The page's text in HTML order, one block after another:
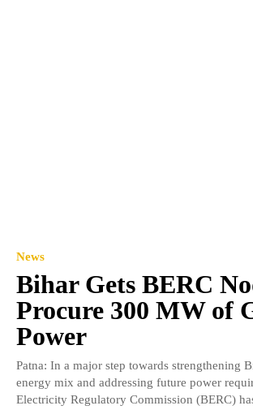
News
Bihar Gets BERC
Procure 300 MW of
Power
Patna: In a major step towards strengthening
energy mix and addressing future power
Electricity Regulatory Commission (BERC)